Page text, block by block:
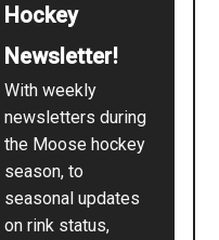
Hockey
Newsletter!
With weekly
newsletters during
the Moose hockey
season, to
seasonal updates
on rink status,